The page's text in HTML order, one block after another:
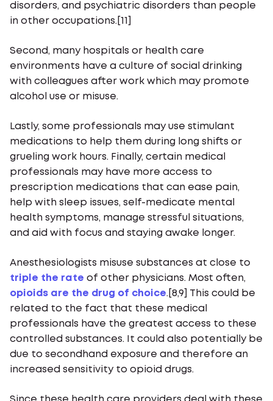
disorders, and psychiatric disorders than people
in other occupations.[11]
Second, many hospitals or health care
environments have a culture of social drinking
with colleagues after work which may promote
alcohol use or misuse.
Lastly, some professionals may use stimulant
medications to help them during long shifts or
grueling work hours. Finally, certain medical
professionals may have more access to
prescription medications that can ease pain,
help with sleep issues, self-medicate mental
health symptoms, manage stressful situations,
and aid with focus and staying awake longer.
Anesthesiologists misuse substances at close to
triple the rate of other physicians. Most often,
opioids are the drug of choice.[8,9] This could be
related to the fact that these medical
professionals have the greatest access to these
controlled substances. It could also potentially be
due to secondhand exposure and therefore an
increased sensitivity to opioid drugs.